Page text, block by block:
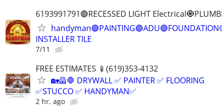
6193991791🟣RECESSED LIGHT
INSTALLER TILE
7/11
FREE ESTIMATES 📱(619)353-4132
🏡🦺🛑 DRYWALL ✅ PAINTER ✅ FLOORING
✅STUCCO ✅ HANDYMAN✅
2 hr. ago